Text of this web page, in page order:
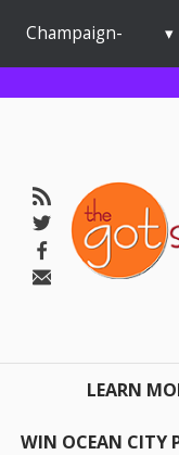
Champaign-
Urbana
LEARN
WIN OCEAN CITY